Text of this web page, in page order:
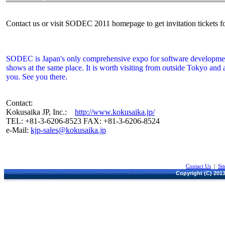
Contact us or visit SODEC 2011 homepage to get invitation tickets
SODEC is Japan's only comprehensive expo for software
shows at the same place. It is worth visiting from outside Tokyo and
you. See you there.
Contact:
Kokusaika JP, Inc.: http://www.kokusaika.jp/
TEL: +81-3-6206-8523 FAX: +81-3-6206-8524
e-Mail: kjp-sales@kokusaika.jp
Contact Us |
Copyright (C)